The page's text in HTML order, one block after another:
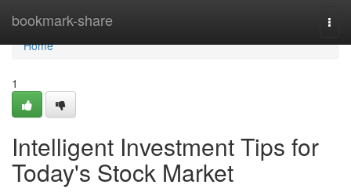
bookmark-share
Home
Home
1
Intelligent Investment Tips for
Today's Stock Market